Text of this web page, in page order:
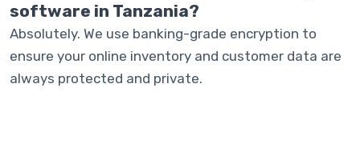
software in Tanzania?
Absolutely. We use banking-grade encryption to
ensure your online inventory and customer data are
always protected and private.